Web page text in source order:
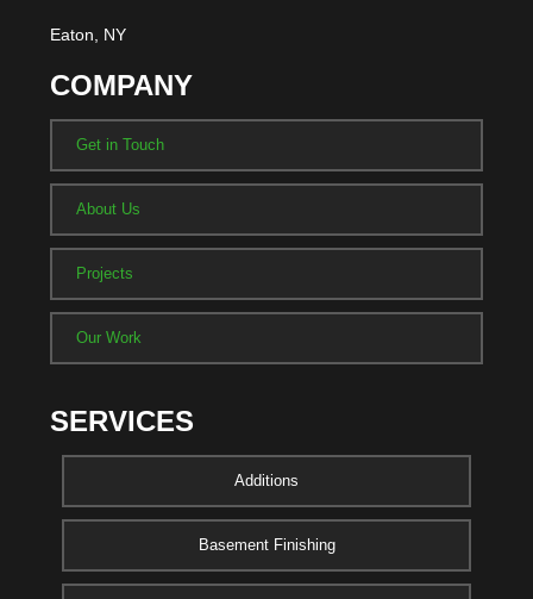
Eaton, NY
COMPANY
Get in Touch
About Us
Projects
Our Work
SERVICES
Additions
Basement Finishing